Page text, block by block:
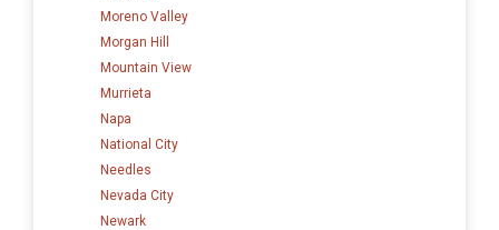
Moreno Valley
Morgan Hill
Mountain View
Murrieta
Napa
National City
Needles
Nevada City
Newark